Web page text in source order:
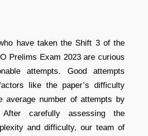
have taken the Shift 3 of the
Prelims Exam 2023 are curious
attempts. Good attempts
like the paper’s difficulty
average number of attempts by
After carefully assessing the
and difficulty, our team of